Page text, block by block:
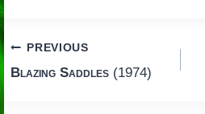
Post
navigation
PREVIOUS
Blazing Saddles(1974)